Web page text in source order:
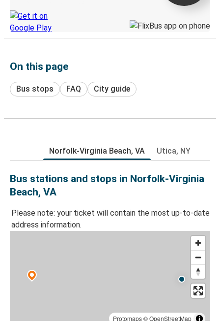
On this page
Bus stops FAQ City guide
Norfolk-Virginia Beach, VA Utica, NY
Bus stations and stops in Norfolk-Virginia
Beach, VA
Please note: your ticket will contain the most up-to-date
address information.
Protomaps©OpenStreetMap